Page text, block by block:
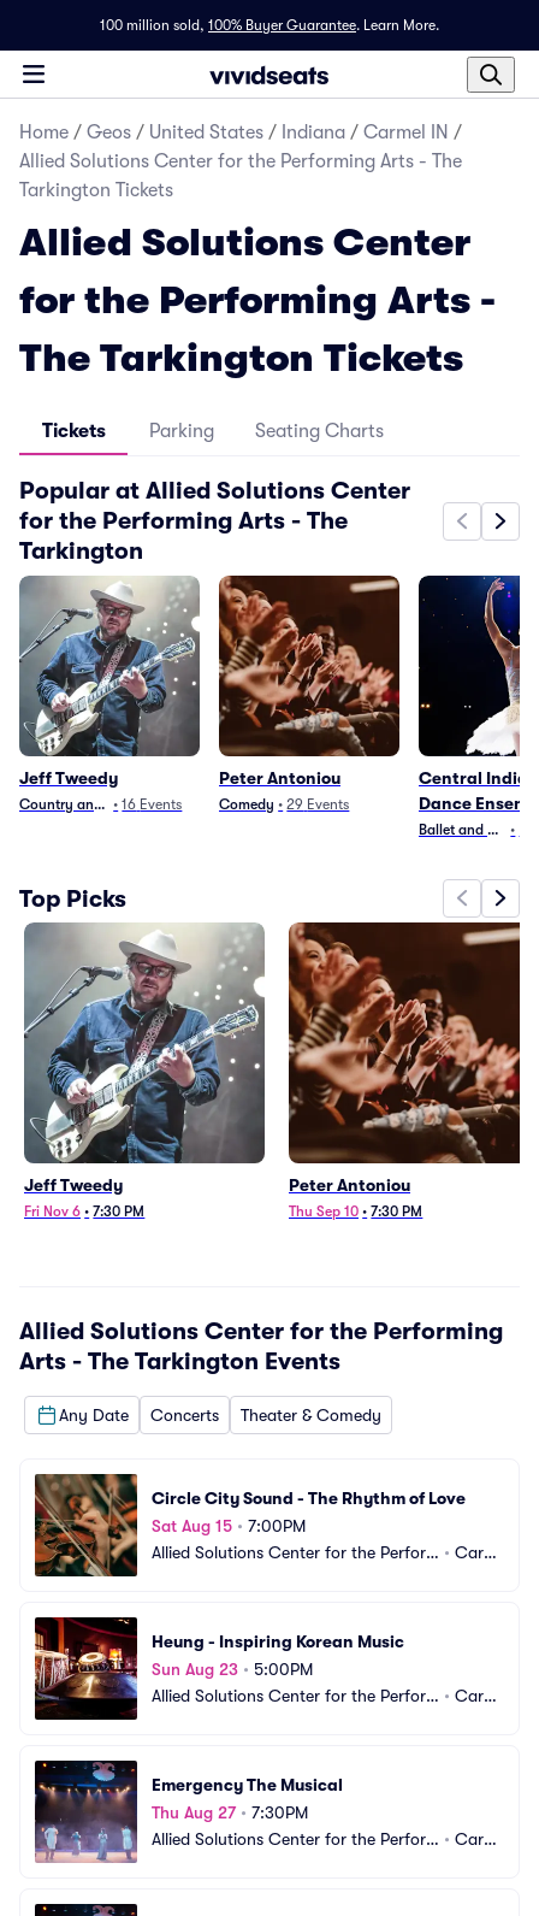
100 million sold, 100% Buyer Guarantee. Learn More.
Home / Geos / United States / Indiana / Carmel IN /
Allied Solutions Center for the Performing Arts - The
Tarkington Tickets
Allied Solutions Center
for the Performing Arts -
The Tarkington Tickets
Tickets Parking Seating Charts
Popular at Allied Solutions Center
for the Performing Arts - The
Tarkington
Jeff Tweedy
Country and Folk
• 16 Events
Peter Antoniou
Comedy • 29 Events
Central
Dance
Ballet and Dance
•
Top Picks
Jeff Tweedy
Fri Nov 6 • 7:30 PM
Peter Antoniou
Thu Sep 10 • 7:30 PM
Allied Solutions Center for the Performing
Arts - The Tarkington Events
Any Date Concerts Theater & Comedy
Circle City Sound - The Rhythm of Love
Sat Aug 15 • 7:00PM
Allied Solutions Center for the Perfor
• Carm
Heung - Inspiring Korean Music
Sun Aug 23 • 5:00PM
Allied Solutions Center for the Perfor
• Carm
Emergency The Musical
Thu Aug 27• 7:30PM
Allied Solutions Center for the Perfor
• Carm